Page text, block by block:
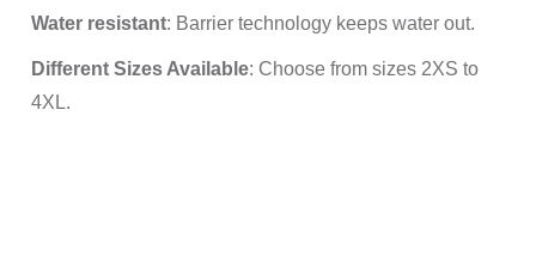
Water resistant: Barrier technology keeps water out.
Different Sizes Available: Choose from sizes 2XS to
4XL.